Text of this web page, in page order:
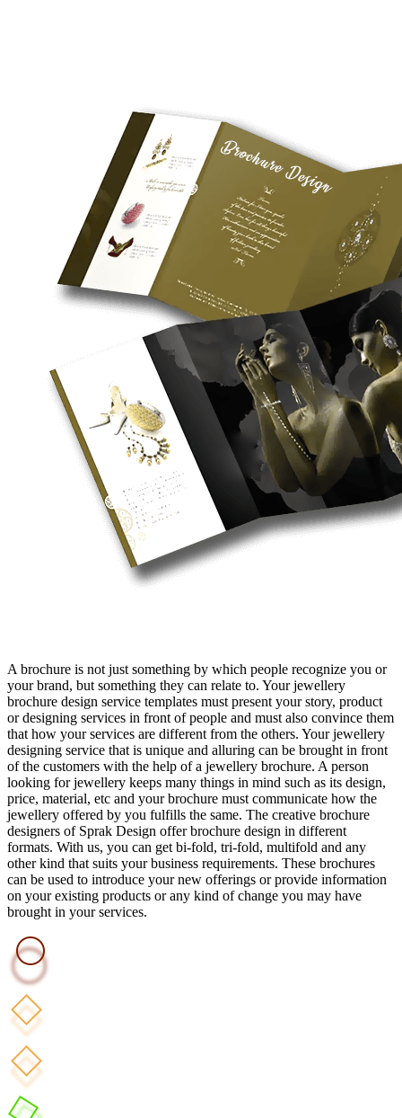
A brochure is not just something by which people recognize you or
your brand, but something they can relate to. Your jewellery
brochure design service templates must present your story, product
or designing services in front of people and must also convince them
that how your services are different from the others. Your jewellery
designing service that is unique and alluring can be brought in front
of the customers with the help of a jewellery brochure. A person
looking for jewellery keeps many things in mind such as its design,
price, material, etc and your brochure must communicate how the
jewellery offered by you fulfills the same. The creative brochure
designers of Sprak Design offer brochure design in different
formats. With us, you can get bi-fold, tri-fold, multifold and any
other kind that suits your business requirements. These brochures
can be used to introduce your new offerings or provide information
on your existing products or any kind of change you may have
brought in your services.